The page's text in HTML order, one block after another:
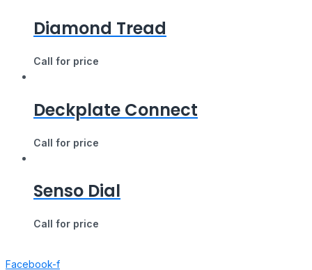
Diamond Tread
Call for price
Deckplate Connect
Call for price
Senso Dial
Call for price
Facebook-f